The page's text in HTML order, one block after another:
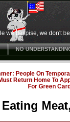
we despise, we don't
NO
People On
Return Home To
For Green